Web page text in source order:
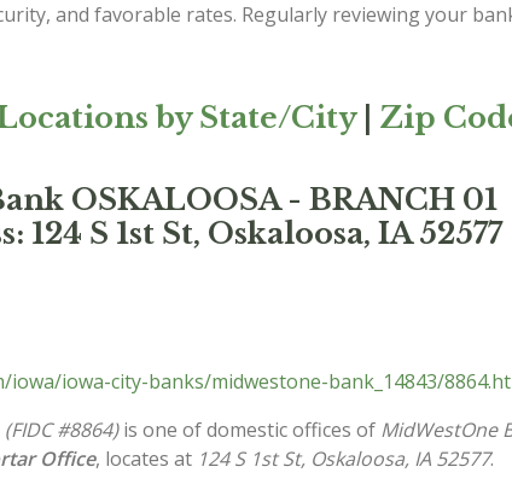
and favorable rates. Regularly reviewing your
by State/City| Zip
OSKALOOSA - BRANCH 01
124 S 1st St, Oskaloosa, IA 52577
iowa/iowa-city-banks/midwestone-bank_14843/
(FIDC #8864)is one of domestic offices of MidWestOne
Office, locates at 124 S 1st St, Oskaloosa, IA 52577.